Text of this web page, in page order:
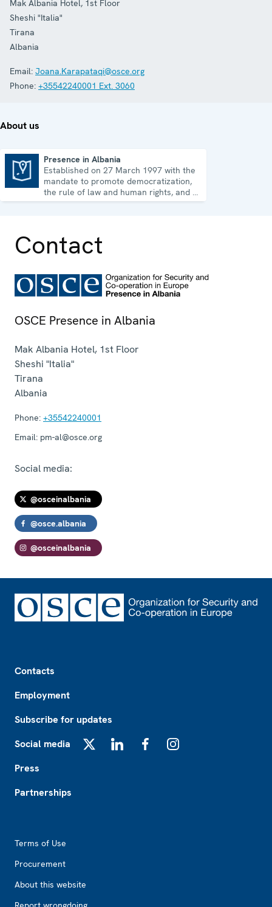
Mak Albania Hotel, 1st Floor
Sheshi "Italia"
Tirana
Albania
Email: Joana.Karapataqi@osce.org
Phone: +35542240001 Ext. 3060
About us
Presence in Albania
Established on 27 March 1997 with the
mandate to promote democratization,
the rule of law and human rights, and to
consolidate democratic institutions.
Contact
OSCE Presence in Albania
Mak Albania Hotel, 1st Floor
Sheshi "Italia"
Tirana
Albania
Phone: +35542240001
Email: pm-al@osce.org
Social media:
@osceinalbania
@osce.albania
@osceinalbania
Contacts
Employment
Subscribe for updates
Social media
Press
Partnerships
Terms of Use
Procurement
About this website